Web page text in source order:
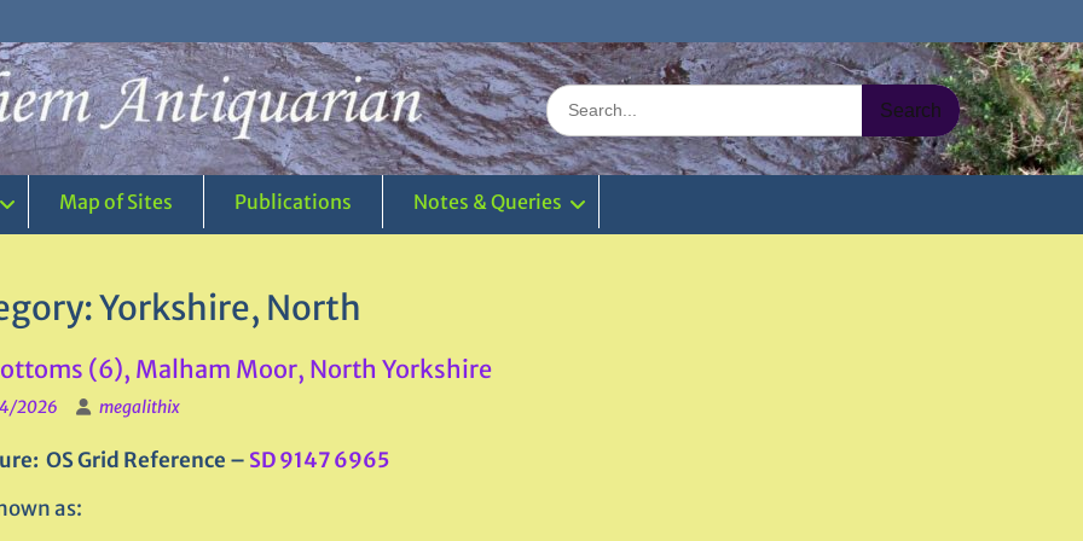
Search
for:
Map of Sites Publications Notes & Queries
Yorkshire, North
(6), Malham Moor, North Yorkshire
2026 megalithix
OS Grid Reference – SD 9147 6965
as: